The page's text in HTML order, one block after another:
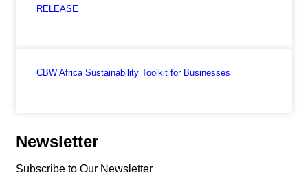
RELEASE
CBW Africa Sustainability Toolkit for Businesses
Newsletter
Subscribe to Our Newsletter